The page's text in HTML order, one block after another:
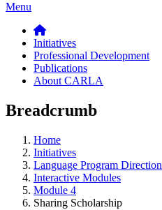
Menu
Initiatives
Professional Development
Publications
About CARLA
Breadcrumb
Home
Initiatives
Language Program Direction
Interactive Modules
Module 4
Sharing Scholarship